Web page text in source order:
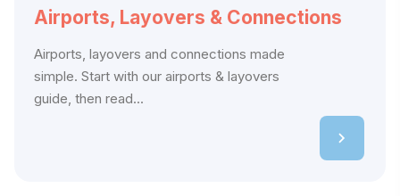
Airports, Layovers & Connections
Airports, layovers and connections made
simple. Start with our airports & layovers
guide, then read...